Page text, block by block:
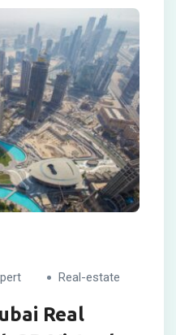
Real-estate
Real